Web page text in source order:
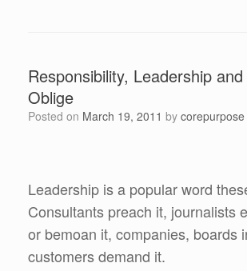
Responsibility, Leadership
Oblige
Posted on March 19, 2011 by corepurpose
Leadership is a popular word
Consultants preach it, journalists
or bemoan it, companies, boards
customers demand it.